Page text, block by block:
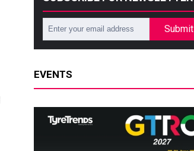
Submit
EVENTS